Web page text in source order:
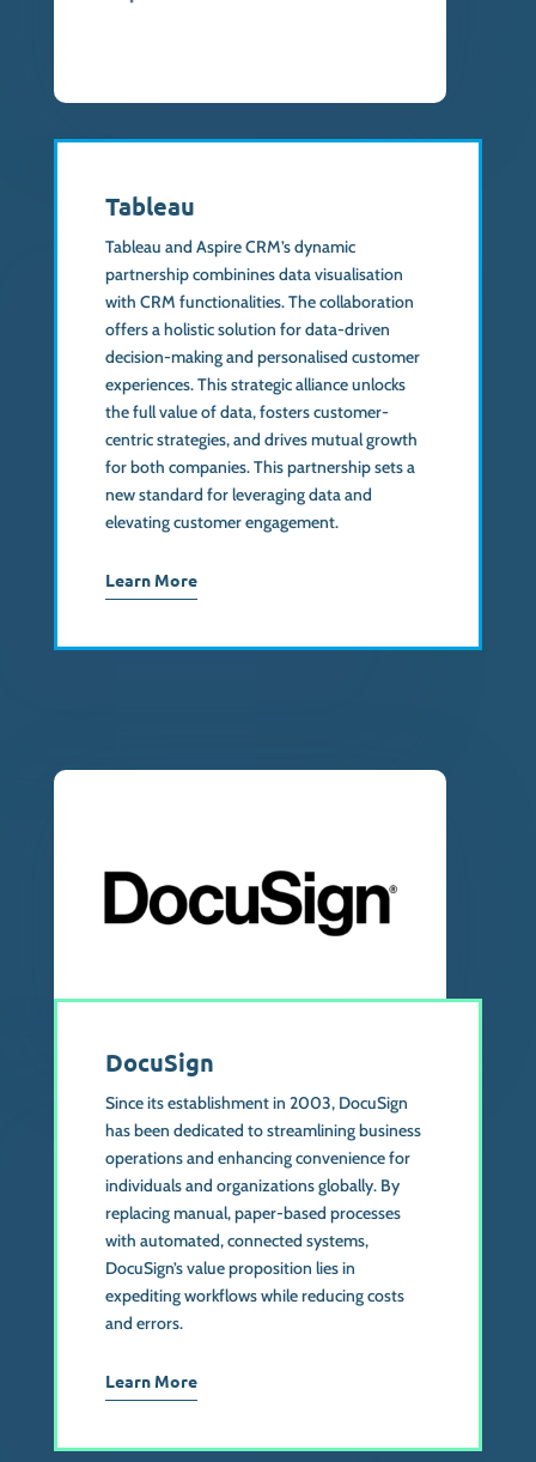
Tableau
Tableau and Aspire CRM’s dynamic
partnership combinines data visualisation
with CRM functionalities. The collaboration
offers a holistic solution for data-driven
decision-making and personalised customer
experiences. This strategic alliance unlocks
the full value of data, fosters customer-
centric strategies, and drives mutual growth
for both companies. This partnership sets a
new standard for leveraging data and
elevating customer engagement.
Learn More
DocuSign
Since its establishment in 2003, DocuSign
has been dedicated to streamlining business
operations and enhancing convenience for
individuals and organizations globally. By
replacing manual, paper-based processes
with automated, connected systems,
DocuSign’s value proposition lies in
expediting workflows while reducing costs
and errors.
Learn More